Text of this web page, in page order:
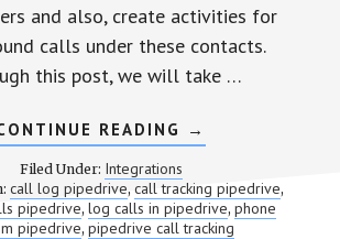
and also, create activities for
calls under these contacts.
this post, we will take …
READING ABOUT
PIPEDRIVE
TRACKING
→
Filed Under: Integrations
call log pipedrive,call tracking pipedrive,
pipedrive, log calls in pipedrive, phone
pipedrive,pipedrive call tracking